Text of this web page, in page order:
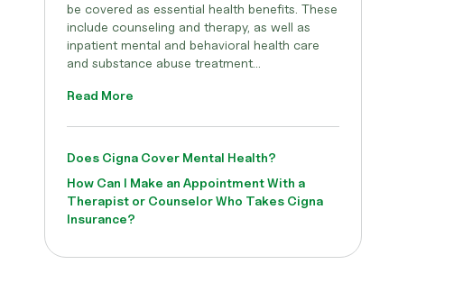
be covered as essential health benefits. These
include counseling and therapy, as well as
inpatient mental and behavioral health care
and substance abuse treatment...
Read More
Does Cigna Cover Mental Health?
How Can I Make an Appointment With a
Therapist or Counselor Who Takes Cigna
Insurance?